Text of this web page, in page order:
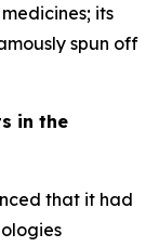
its
spun off
in the
that it had